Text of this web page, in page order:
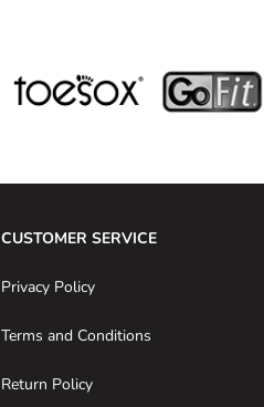
CUSTOMER SERVICE
Privacy Policy
Terms and Conditions
Return Policy